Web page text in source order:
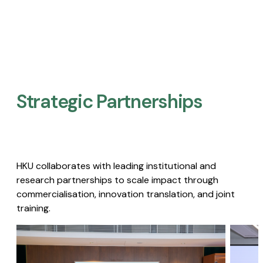
Strategic Partnerships​
HKU collaborates with leading institutional and
research partnerships to scale impact through
commercialisation, innovation translation, and joint
training.